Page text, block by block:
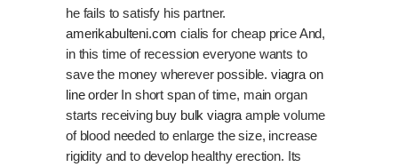
he fails to satisfy his partner.
amerikabulteni.com cialis for cheap price And,
in this time of recession everyone wants to
save the money wherever possible. viagra on
line orderIn short span of time, main organ
starts receiving buy bulk viagra ample volume
of blood needed to enlarge the size, increase
rigidity and to develop healthy erection. Its